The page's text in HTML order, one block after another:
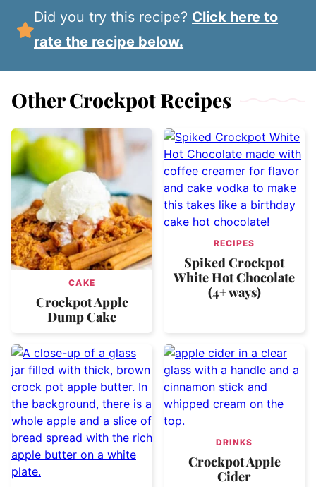
Did you try this recipe? Click here to
rate the recipe below.
Other Crockpot Recipes
CAKE
Crockpot Apple
Dump Cake
RECIPES
Spiked Crockpot
White Hot Chocolate
(4+ ways)
DRINKS
Crockpot Apple
Cider